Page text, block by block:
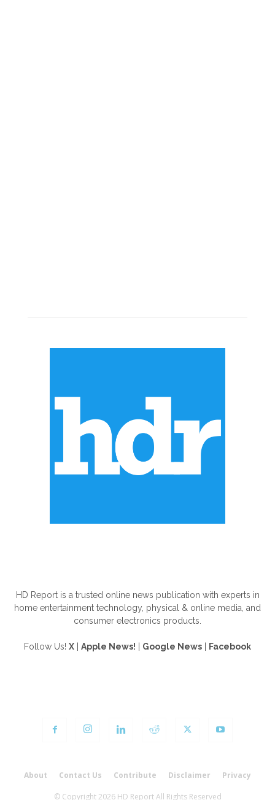
HD Report is a trusted online news publication with experts in
home entertainment technology, physical & online media, and
consumer electronics products.
Follow Us! X Apple News! Google News Facebook
About Contact Us Contribute Disclaimer Privacy
© Copyright 2026 HD Report All Rights Reserved